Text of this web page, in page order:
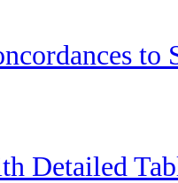
to
Detailed